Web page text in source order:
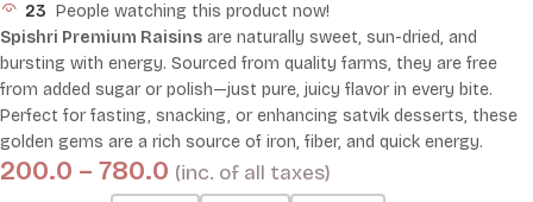
23 People watching this product now!
Spishri Premium Raisins are naturally sweet, sun-dried, and
bursting with energy. Sourced from quality farms, they are free
from added sugar or polish—just pure, juicy flavor in every bite.
Perfect for fasting, snacking, or enhancing satvik desserts, these
golden gems are a rich source of iron, fiber, and quick energy.
200.0 – 780.0 (inc. of all taxes)